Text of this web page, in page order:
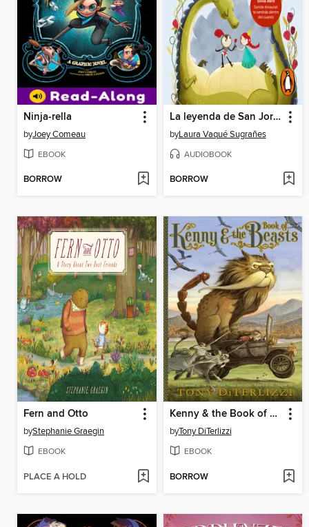
Ninja-rella
byJoey Comeau
EBOOK
BORROW
La leyenda de San Jorge y el Dragón
byLaura Vaqué Sugrañes
AUDIOBOOK
BORROW
Fern and Otto
byStephanie Graegin
EBOOK
PLACE A HOLD
Kenny & the Book of Beasts
byTony DiTerlizzi
EBOOK
BORROW